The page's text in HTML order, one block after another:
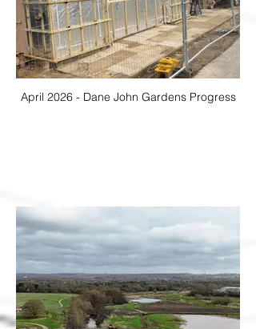
April 2026 - Dane John Gardens Progress